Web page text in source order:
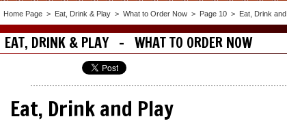
Home Page > Eat, Drink & Play > What to Order Now > Page 10 > Eat, Drink
EAT, DRINK & PLAY - WHAT TO ORDER NOW
Eat, Drink and Play